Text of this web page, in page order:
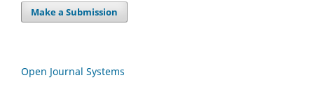
Make a Submission
Open Journal Systems